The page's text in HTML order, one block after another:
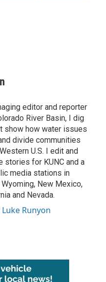
editor and reporter
River Basin, I dig
show how water issues
divide communities
U.S. I edit and
stories for KUNC and a
media stations in
Wyoming, New Mexico,
and Nevada.
Runyon